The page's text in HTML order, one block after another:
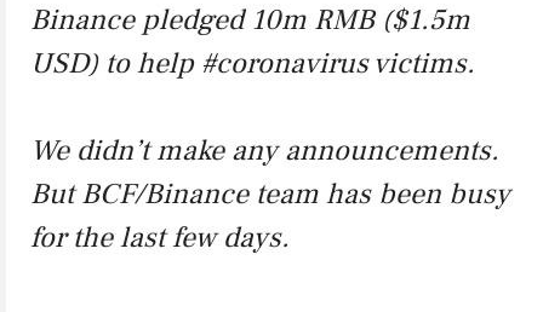
Binance pledged 10m RMB ($1.5m
USD) to help #coronavirusvictims.
We didn’t make any announcements.
But BCF/Binance team has been busy
for the last few days.